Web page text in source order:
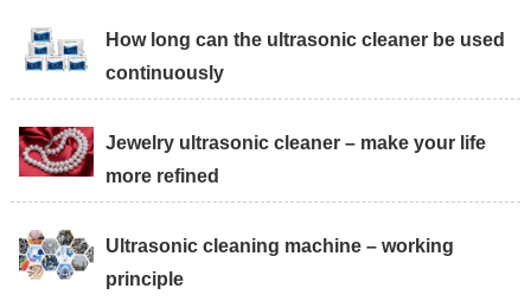
How long can the ultrasonic cleaner be used
continuously
Jewelry ultrasonic cleaner – make your life
more refined
Ultrasonic cleaning machine – working
principle